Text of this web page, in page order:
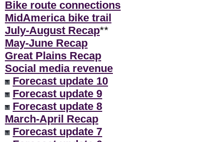
Bike route connections
MidAmerica bike trail
July-August Recap**
May-June Recap
Great Plains Recap
Social media revenue
Forecast update 10
Forecast update 9
Forecast update 8
March-April Recap
Forecast update 7